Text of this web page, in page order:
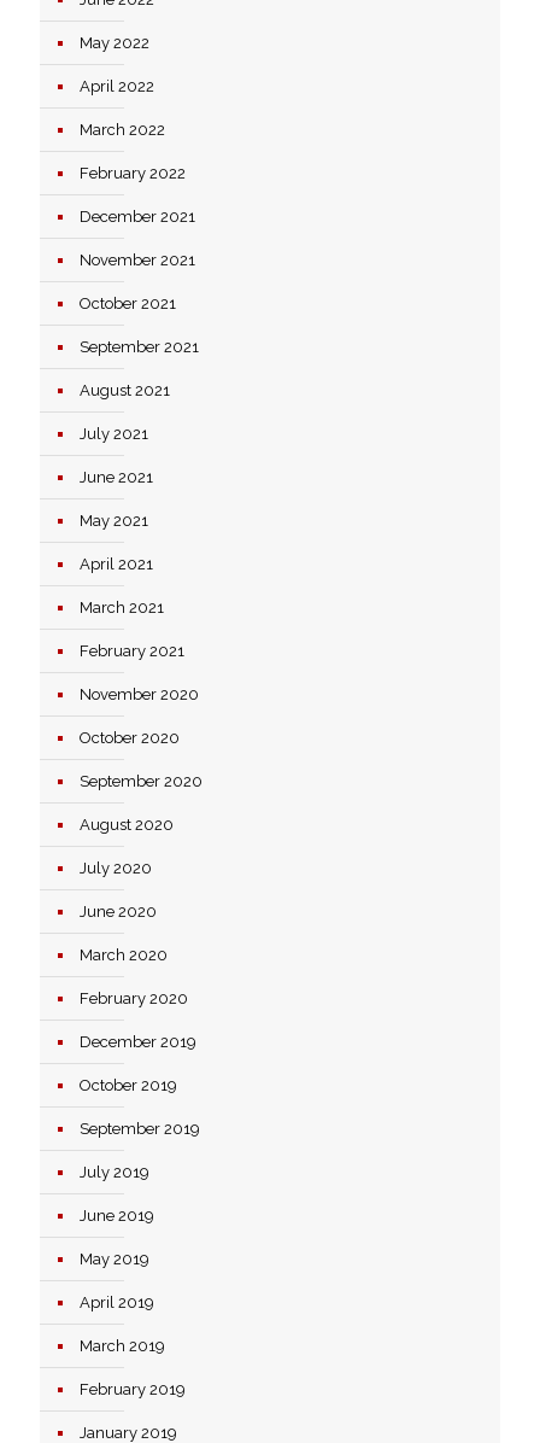
May 2022
April 2022
March 2022
February 2022
December 2021
November 2021
October 2021
September 2021
August 2021
July 2021
June 2021
May 2021
April 2021
March 2021
February 2021
November 2020
October 2020
September 2020
August 2020
July 2020
June 2020
March 2020
February 2020
December 2019
October 2019
September 2019
July 2019
June 2019
May 2019
April 2019
March 2019
February 2019
January 2019